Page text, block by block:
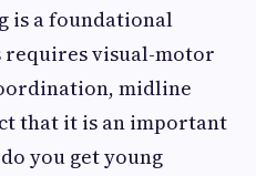
is a foundational
visual-motor
midline
that it is an important
you get young